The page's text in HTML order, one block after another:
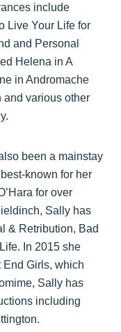
include
Live Your Life for
and Personal
Helena in A
in Andromache
and various other
been a mainstay
known for her
for over
Sally has
& Retribution, Bad
In 2015 she
Girls, which
Sally has
including